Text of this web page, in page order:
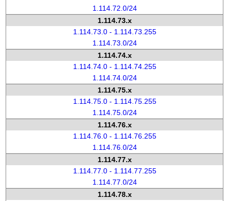
1.114.72.0/24
1.114.73.x
1.114.73.0 - 1.114.73.255
1.114.73.0/24
1.114.74.x
1.114.74.0 - 1.114.74.255
1.114.74.0/24
1.114.75.x
1.114.75.0 - 1.114.75.255
1.114.75.0/24
1.114.76.x
1.114.76.0 - 1.114.76.255
1.114.76.0/24
1.114.77.x
1.114.77.0 - 1.114.77.255
1.114.77.0/24
1.114.78.x